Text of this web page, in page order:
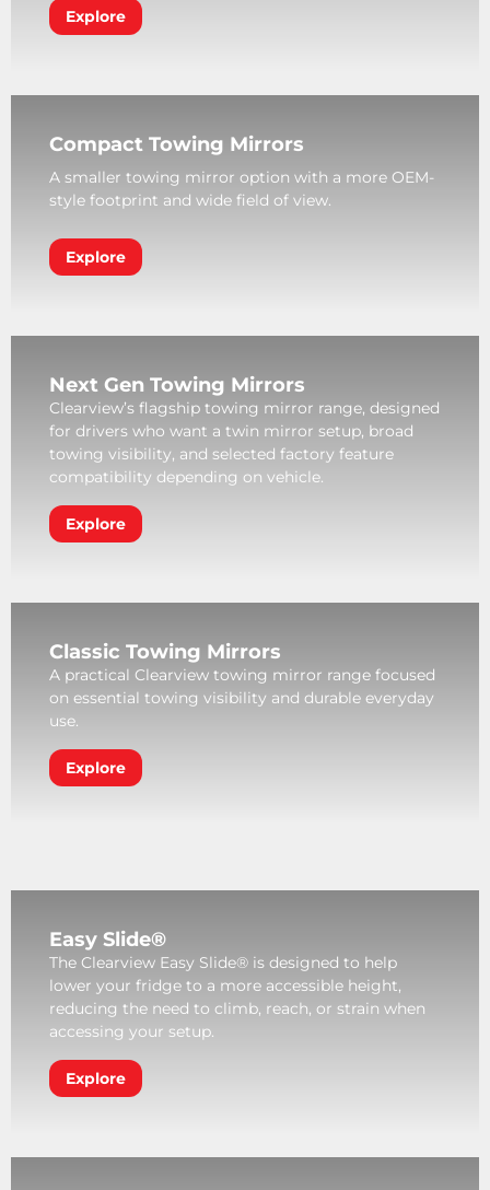
Explore
Compact Towing Mirrors
A smaller towing mirror option with a more OEM-
style footprint and wide field of view.
Explore
Next Gen Towing Mirrors
Clearview’s flagship towing mirror range, designed
for drivers who want a twin mirror setup, broad
towing visibility, and selected factory feature
compatibility depending on vehicle.
Explore
Classic Towing Mirrors
A practical Clearview towing mirror range focused
on essential towing visibility and durable everyday
use.
Explore
Easy Slide®
The Clearview Easy Slide® is designed to help
lower your fridge to a more accessible height,
reducing the need to climb, reach, or strain when
accessing your setup.
Explore